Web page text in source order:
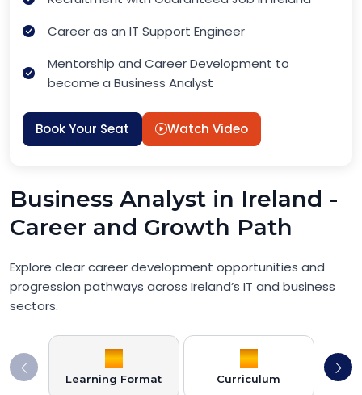
Career as an IT Support Engineer
Mentorship and Career Development to
become a Business Analyst
Book Your Seat Watch Video
Business Analyst in Ireland -
Career and Growth Path
Explore clear career development opportunities and
progression pathways across Ireland’s IT and business
sectors.
Learning Format Curriculum